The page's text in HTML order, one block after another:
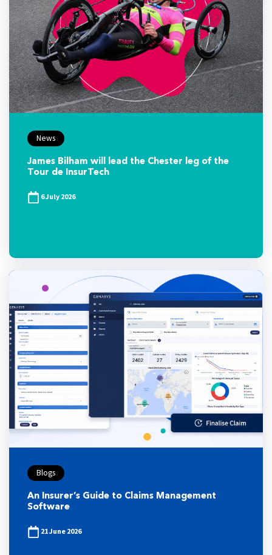
News
James Bilham will lead the Chester leg of the
Tour de InsurTech
6 July 2026
Blogs
An Insurer’s Guide to Claims Management
Software
21 June 2026